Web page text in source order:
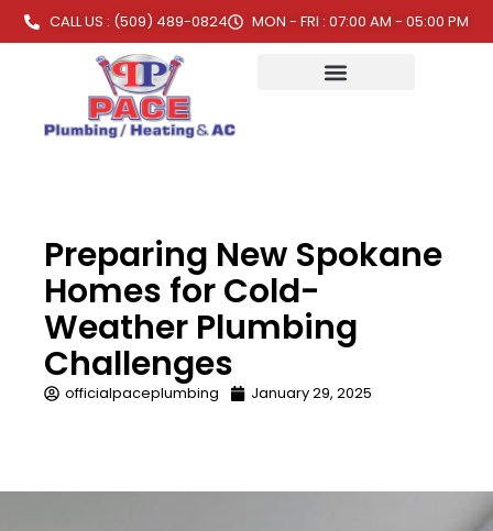
CALL US : (509) 489-0824 MON - FRI : 07:00 AM - 05:00 PM
Preparing New Spokane
Homes for Cold-
Weather Plumbing
Challenges
officialpaceplumbing January 29, 2025